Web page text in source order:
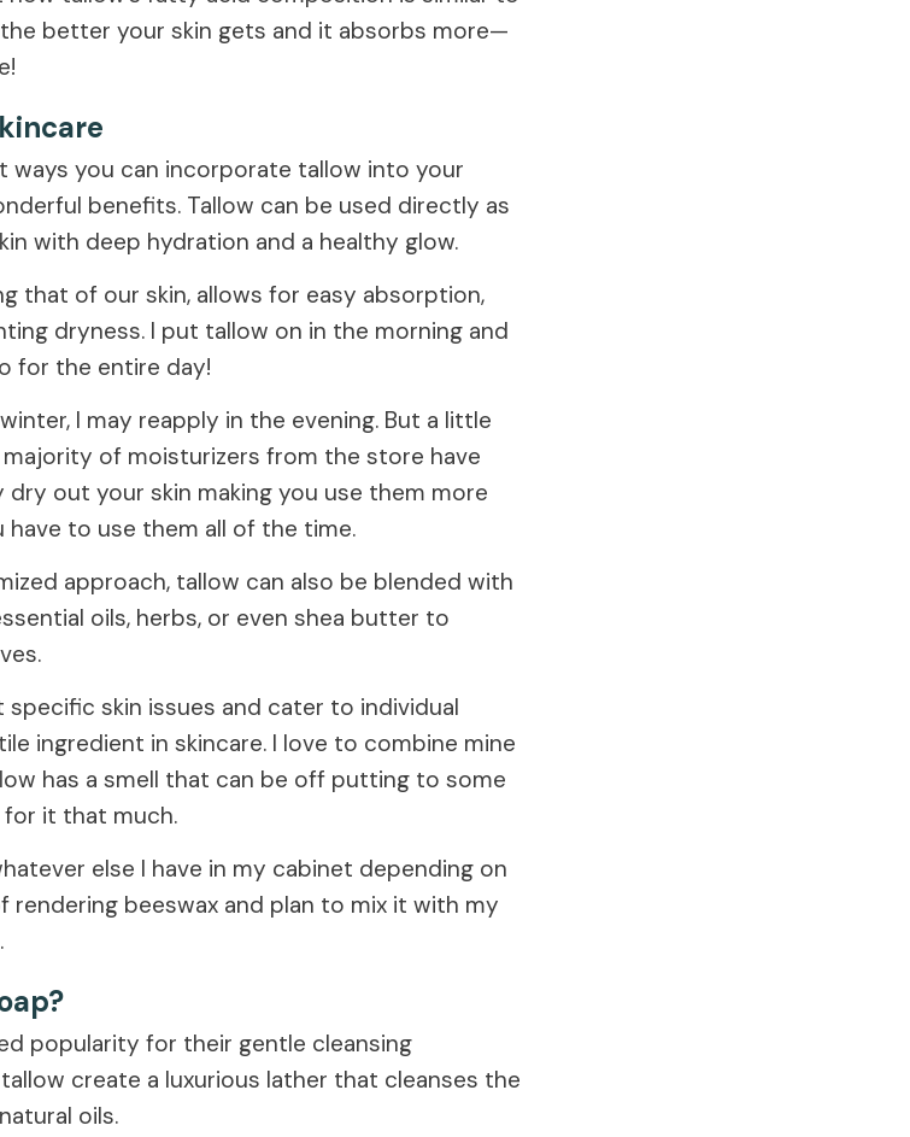
better your skin gets and it absorbs more—
ways you can incorporate tallow into your
benefits. Tallow can be used directly as
with deep hydration and a healthy glow.
that of our skin, allows for easy absorption,
dryness. I put tallow on in the morning and
for the entire day!
I may reapply in the evening. But a little
of moisturizers from the store have
out your skin making you use them more
to use them all of the time.
approach, tallow can also be blended with
oils, herbs, or even shea butter to
skin issues and cater to individual
ingredient in skincare. I love to combine mine
has a smell that can be off putting to some
for it that much.
else I have in my cabinet depending on
rendering beeswax and plan to mix it with my
popularity for their gentle cleansing
create a luxurious lather that cleanses the
oils.